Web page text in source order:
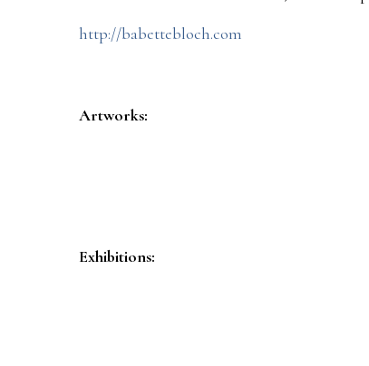
http://babettebloch.com
Artworks:
Exhibitions: